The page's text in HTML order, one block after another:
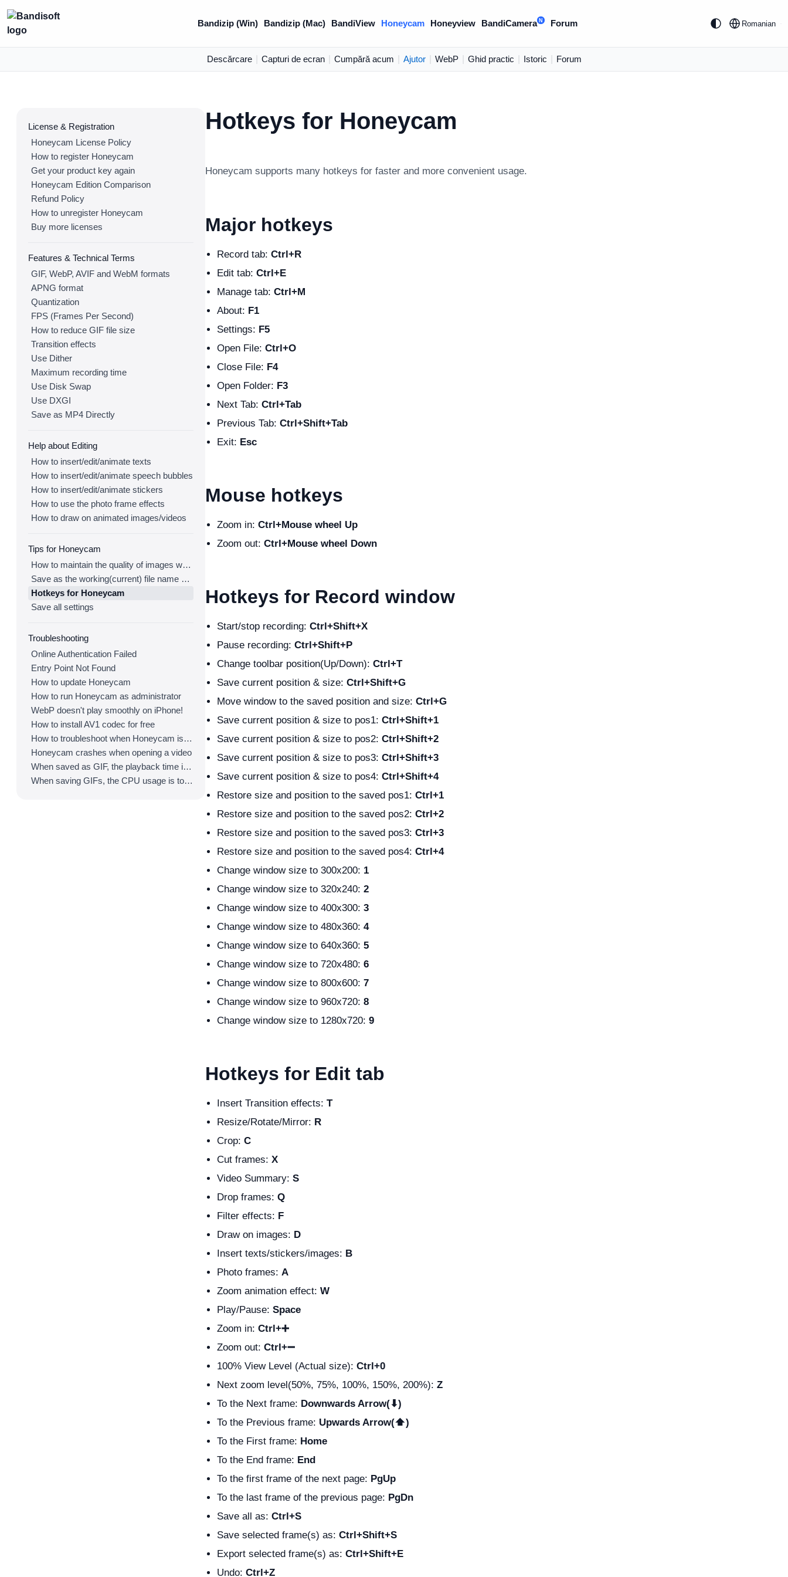
Bandizip (Win) Bandizip (Mac) BandiView Honeycam Honeyview BandiCamera N Forum Romanian
Descărcare Capturi de ecran Cumpără acum Ajutor WebP Ghid practic Istoric Forum
License & Registration
Honeycam License Policy
How to register Honeycam
Get your product key again
Honeycam Edition Comparison
Refund Policy
How to unregister Honeycam
Buy more licenses
Features & Technical Terms
GIF, WebP, AVIF and WebM formats
APNG format
Quantization
FPS (Frames Per Second)
How to reduce GIF file size
Transition effects
Use Dither
Maximum recording time
Use Disk Swap
Use DXGI
Save as MP4 Directly
Help about Editing
How to insert/edit/animate texts
How to insert/edit/animate speech bubbles
How to insert/edit/animate stickers
How to use the photo frame effects
How to draw on animated images/videos
Tips for Honeycam
How to maintain the quality of images when re-saving as GIF
Save as the working(current) file name after editing
Hotkeys for Honeycam
Save all settings
Troubleshooting
Online Authentication Failed
Entry Point Not Found
How to update Honeycam
How to run Honeycam as administrator
WebP doesn't play smoothly on iPhone!
How to install AV1 codec for free
How to troubleshoot when Honeycam is shut down for no reason in a few seconds after its execution
Honeycam crashes when opening a video
When saved as GIF, the playback time is not the same.
When saving GIFs, the CPU usage is too high.
Hotkeys for Honeycam
Honeycam supports many hotkeys for faster and more convenient usage.
Major hotkeys
Record tab: Ctrl+R
Edit tab: Ctrl+E
Manage tab: Ctrl+M
About: F1
Settings: F5
Open File: Ctrl+O
Close File: F4
Open Folder: F3
Next Tab: Ctrl+Tab
Previous Tab: Ctrl+Shift+Tab
Exit: Esc
Mouse hotkeys
Zoom in: Ctrl+Mouse wheel Up
Zoom out: Ctrl+Mouse wheel Down
Hotkeys for Record window
Start/stop recording: Ctrl+Shift+X
Pause recording: Ctrl+Shift+P
Change toolbar position(Up/Down): Ctrl+T
Save current position & size: Ctrl+Shift+G
Move window to the saved position and size: Ctrl+G
Save current position & size to pos1: Ctrl+Shift+1
Save current position & size to pos2: Ctrl+Shift+2
Save current position & size to pos3: Ctrl+Shift+3
Save current position & size to pos4: Ctrl+Shift+4
Restore size and position to the saved pos1: Ctrl+1
Restore size and position to the saved pos2: Ctrl+2
Restore size and position to the saved pos3: Ctrl+3
Restore size and position to the saved pos4: Ctrl+4
Change window size to 300x200: 1
Change window size to 320x240: 2
Change window size to 400x300: 3
Change window size to 480x360: 4
Change window size to 640x360: 5
Change window size to 720x480: 6
Change window size to 800x600: 7
Change window size to 960x720: 8
Change window size to 1280x720: 9
Hotkeys for Edit tab
Insert Transition effects: T
Resize/Rotate/Mirror: R
Crop: C
Cut frames: X
Video Summary: S
Drop frames: Q
Filter effects: F
Draw on images: D
Insert texts/stickers/images: B
Photo frames: A
Zoom animation effect: W
Play/Pause: Space
Zoom in: Ctrl+➕
Zoom out: Ctrl+➖
100% View Level (Actual size): Ctrl+0
Next zoom level(50%, 75%, 100%, 150%, 200%): Z
To the Next frame: Downwards Arrow(⬇)
To the Previous frame: Upwards Arrow(⬆)
To the First frame: Home
To the End frame: End
To the first frame of the next page: PgUp
To the last frame of the previous page: PgDn
Save all as: Ctrl+S
Save selected frame(s) as: Ctrl+Shift+S
Export selected frame(s) as: Ctrl+Shift+E
Undo: Ctrl+Z